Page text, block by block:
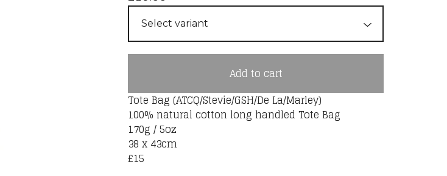
Add to cart
Tote Bag (ATCQ/Stevie/GSH/De La/Marley)
100% natural cotton long handled Tote Bag
170g / 5oz
38 x 43cm
£15